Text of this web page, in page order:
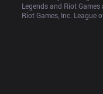
Legends and Riot
Riot Games, Inc. League